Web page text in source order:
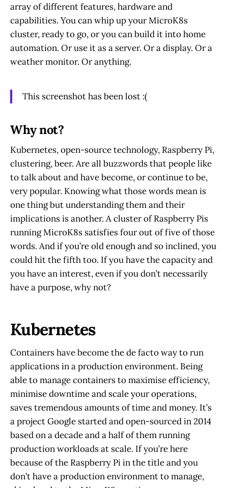
array of different features, hardware and
capabilities. You can whip up your MicroK8s
cluster, ready to go, or you can build it into home
automation. Or use it as a server. Or a display. Or a
weather monitor. Or anything.
This screenshot has been lost :(
Why not?
Kubernetes, open-source technology, Raspberry Pi,
clustering, beer. Are all buzzwords that people like
to talk about and have become, or continue to be,
very popular. Knowing what those words mean is
one thing but understanding them and their
implications is another. A cluster of Raspberry Pis
running MicroK8s satisfies four out of five of those
words. And if you’re old enough and so inclined, you
could hit the fifth too. If you have the capacity and
you have an interest, even if you don’t necessarily
have a purpose, why not?
Kubernetes
Containers have become the de facto way to run
applications in a production environment. Being
able to manage containers to maximise efficiency,
minimise downtime and scale your operations,
saves tremendous amounts of time and money. It’s
a project Google started and open-sourced in 2014
based on a decade and a half of them running
production workloads at scale. If you’re here
because of the Raspberry Pi in the title and you
don’t have a production environment to manage,